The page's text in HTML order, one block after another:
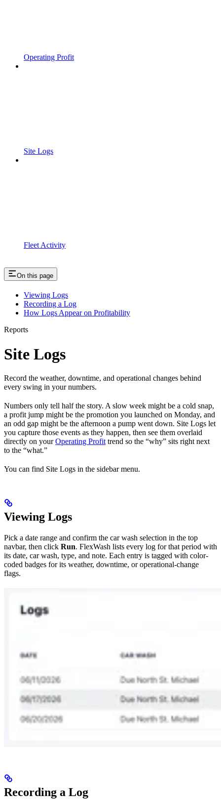
Operating Profit
Site Logs
Fleet Activity
On this page
Viewing Logs
Recording a Log
How Logs Appear on Profitability
Reports
Site Logs
Record the weather, downtime, and operational changes behind
every swing in your numbers.
Numbers only tell half the story. A slow week might be a cold snap,
a profit jump might be the promotion you launched on Monday, and
an odd gap might be the afternoon a pump went down. Site Logs let
you capture those events as they happen, then see them overlaid
directly on yourOperating Profit trend so the “why” sits right next
to the “what.”
You can find Site Logs in the sidebar menu.
Viewing Logs
Pick a date range and confirm the car wash selection in the top
navbar, then click Run. FlexWash lists every log for that period with
its date, car wash, type, and note. Each entry is tagged with color-
coded badges for its weather, downtime, or operational-change
flags.
Recording a Log